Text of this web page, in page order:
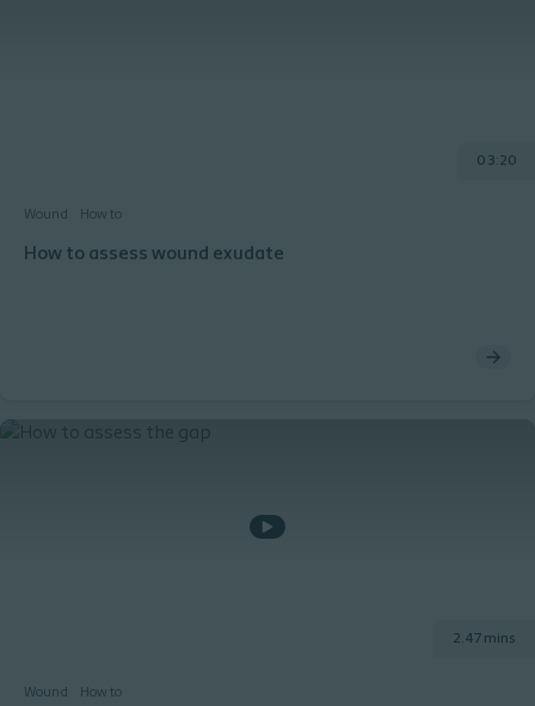
Wound How to
0 3:20
How to assess wound exudate
Wound How to
2.47 mins